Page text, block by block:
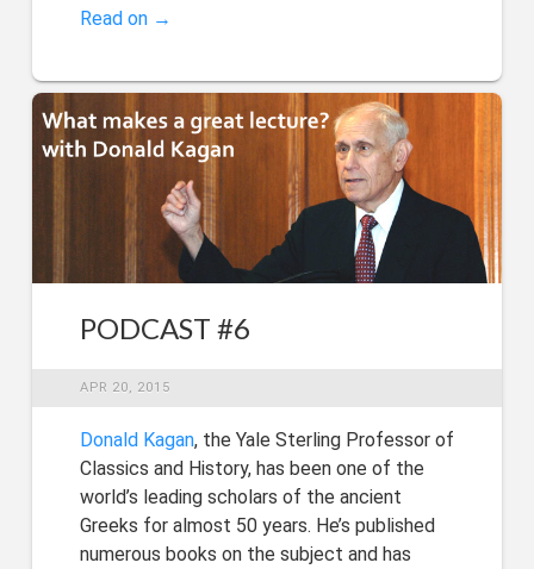
Read on →
PODCAST #6
APR 20, 2015
Donald Kagan, the Yale Sterling Professor of
Classics and History, has been one of the
world’s leading scholars of the ancient
Greeks for almost 50 years. He’s published
numerous books on the subject and has